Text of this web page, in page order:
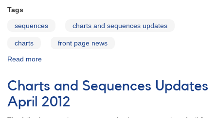
Tags
sequences charts and sequences updates
charts front page news
Read more
Sequences
Update
June
Charts and Sequences Updates
April 2012